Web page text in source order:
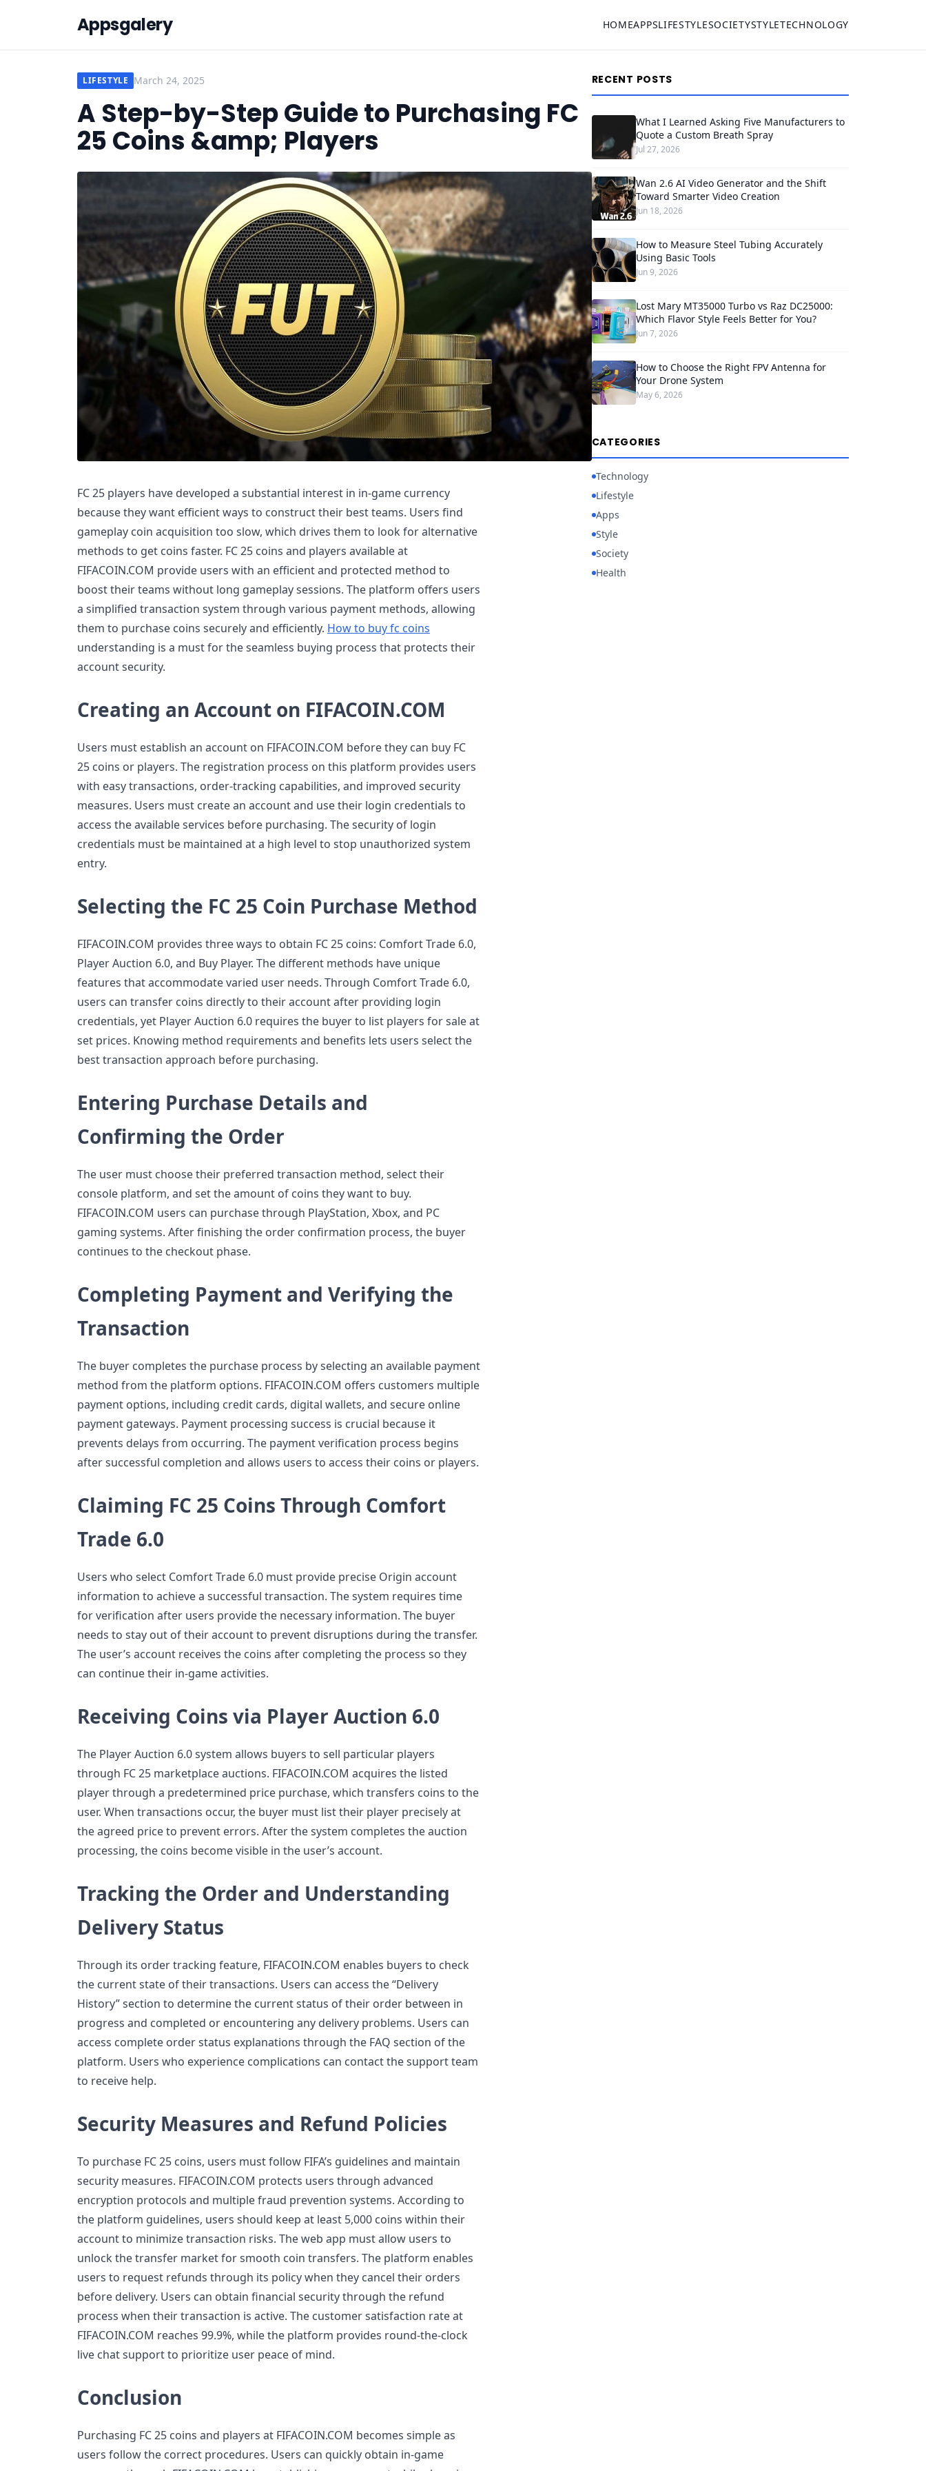
Appsgalery HOMEAPPSLIFESTYLESOCIETYSTYLETECHNOLOGY
LIFESTYLE March 24, 2025
A Step-by-Step Guide to Purchasing FC
25 Coins &amp; Players
FC 25 players have developed a substantial interest in in-game currency
because they want efficient ways to construct their best teams. Users find
gameplay coin acquisition too slow, which drives them to look for alternative
methods to get coins faster. FC 25 coins and players available at
FIFACOIN.COM provide users with an efficient and protected method to
boost their teams without long gameplay sessions. The platform offers users
a simplified transaction system through various payment methods, allowing
them to purchase coins securely and efficiently. How to buy fc coins
understanding is a must for the seamless buying process that protects their
account security.
Creating an Account on FIFACOIN.COM
Users must establish an account on FIFACOIN.COM before they can buy FC
25 coins or players. The registration process on this platform provides users
with easy transactions, order-tracking capabilities, and improved security
measures. Users must create an account and use their login credentials to
access the available services before purchasing. The security of login
credentials must be maintained at a high level to stop unauthorized system
entry.
Selecting the FC 25 Coin Purchase Method
FIFACOIN.COM provides three ways to obtain FC 25 coins: Comfort Trade 6.0,
Player Auction 6.0, and Buy Player. The different methods have unique
features that accommodate varied user needs. Through Comfort Trade 6.0,
users can transfer coins directly to their account after providing login
credentials, yet Player Auction 6.0 requires the buyer to list players for sale at
set prices. Knowing method requirements and benefits lets users select the
best transaction approach before purchasing.
Entering Purchase Details and
Confirming the Order
The user must choose their preferred transaction method, select their
console platform, and set the amount of coins they want to buy.
FIFACOIN.COM users can purchase through PlayStation, Xbox, and PC
gaming systems. After finishing the order confirmation process, the buyer
continues to the checkout phase.
Completing Payment and Verifying the
Transaction
The buyer completes the purchase process by selecting an available payment
method from the platform options. FIFACOIN.COM offers customers multiple
payment options, including credit cards, digital wallets, and secure online
payment gateways. Payment processing success is crucial because it
prevents delays from occurring. The payment verification process begins
after successful completion and allows users to access their coins or players.
Claiming FC 25 Coins Through Comfort
Trade 6.0
Users who select Comfort Trade 6.0 must provide precise Origin account
information to achieve a successful transaction. The system requires time
for verification after users provide the necessary information. The buyer
needs to stay out of their account to prevent disruptions during the transfer.
The user’s account receives the coins after completing the process so they
can continue their in-game activities.
Receiving Coins via Player Auction 6.0
The Player Auction 6.0 system allows buyers to sell particular players
through FC 25 marketplace auctions. FIFACOIN.COM acquires the listed
player through a predetermined price purchase, which transfers coins to the
user. When transactions occur, the buyer must list their player precisely at
the agreed price to prevent errors. After the system completes the auction
processing, the coins become visible in the user’s account.
Tracking the Order and Understanding
Delivery Status
Through its order tracking feature, FIFACOIN.COM enables buyers to check
the current state of their transactions. Users can access the “Delivery
History” section to determine the current status of their order between in
progress and completed or encountering any delivery problems. Users can
access complete order status explanations through the FAQ section of the
platform. Users who experience complications can contact the support team
to receive help.
Security Measures and Refund Policies
To purchase FC 25 coins, users must follow FIFA’s guidelines and maintain
security measures. FIFACOIN.COM protects users through advanced
encryption protocols and multiple fraud prevention systems. According to
the platform guidelines, users should keep at least 5,000 coins within their
account to minimize transaction risks. The web app must allow users to
unlock the transfer market for smooth coin transfers. The platform enables
users to request refunds through its policy when they cancel their orders
before delivery. Users can obtain financial security through the refund
process when their transaction is active. The customer satisfaction rate at
FIFACOIN.COM reaches 99.9%, while the platform provides round-the-clock
live chat support to prioritize user peace of mind.
Conclusion
Purchasing FC 25 coins and players at FIFACOIN.COM becomes simple as
users follow the correct procedures. Users can quickly obtain in-game
RECENT POSTS
What I Learned Asking Five Manufacturers to
Quote a Custom Breath Spray
Jul 27, 2026
Wan 2.6 AI Video Generator and the Shift
Toward Smarter Video Creation
Jun 18, 2026
How to Measure Steel Tubing Accurately
Using Basic Tools
Jun 9, 2026
Lost Mary MT35000 Turbo vs Raz DC25000:
Which Flavor Style Feels Better for You?
Jun 7, 2026
How to Choose the Right FPV Antenna for
Your Drone System
May 6, 2026
CATEGORIES
Technology
Lifestyle
Apps
Style
Society
Health